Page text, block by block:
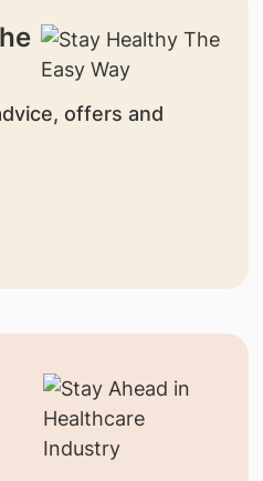
offers and